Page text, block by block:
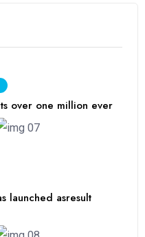
over one million ever
launched asresult